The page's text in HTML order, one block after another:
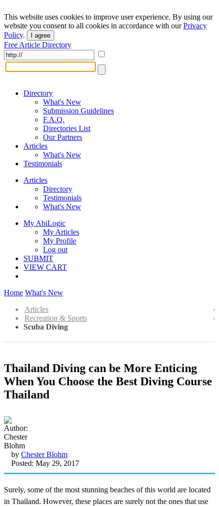
This website uses cookies to improve user experience. By using our
website you consent to all cookies in accordance with ourPrivacy
Policy. I agree
Free Article Directory
Directory
What's New
Submission Guidelines
F.A.Q.
Directories List
Our Partners
Articles
What's New
Testimonials
Articles
Directory
Testimonials
What's New
My AbiLogic
My Articles
My Profile
Log out
SUBMIT
VIEW CART
Home What's New
Articles
Recreation & Sports
Scuba Diving
Thailand Diving can be More Enticing
When You Choose the Best Diving Course
Thailand
by Chester Blohm
Posted: May 29, 2017
Surely, some of the most stunning beaches of this world are located
in Thailand. However, these places are surely not the ones that use